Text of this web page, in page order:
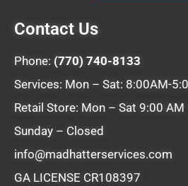
Contact Us
Phone: (770) 740-8133
Services: Mon – Sat: 8:00AM-
Retail Store: Mon – Sat 9:00
Sunday – Closed
info@madhatterservices.com
GA LICENSE CR108397